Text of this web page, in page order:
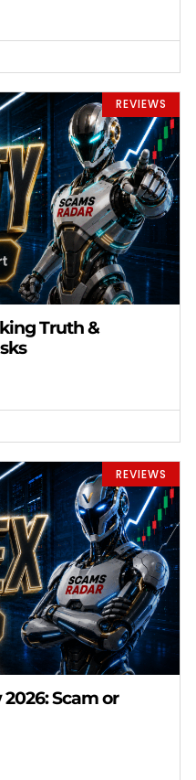
REVIEWS
Truth &
REVIEWS
Scam or